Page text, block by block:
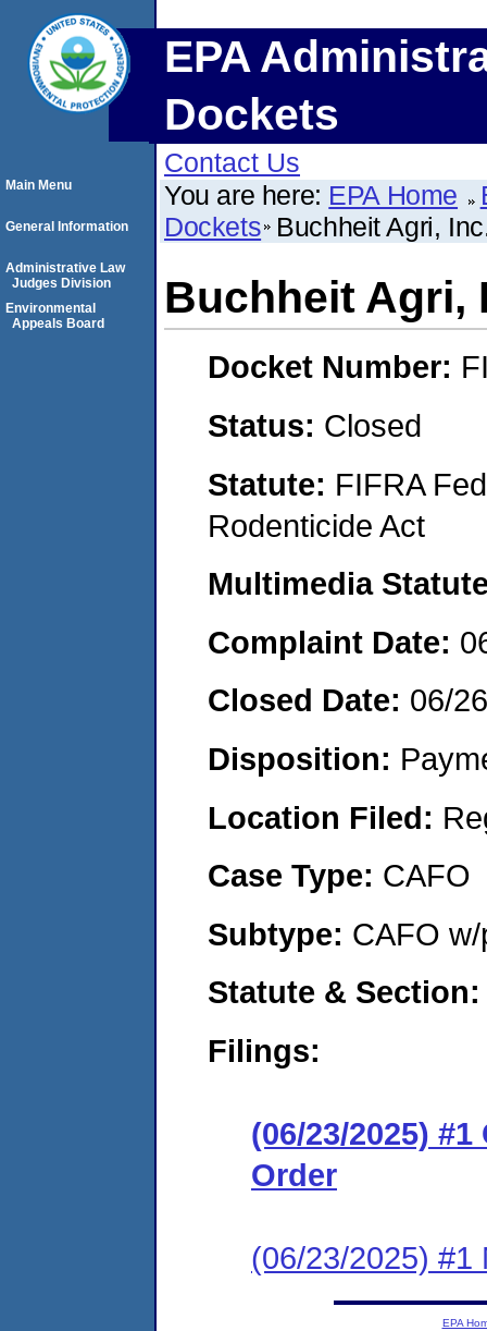
EPA
Dockets
Contact Us
You are here: EPA Home
Dockets Buchheit Agri,
Buchheit Agri,
Docket Number:
Status: Closed
Statute: FIFRA
Rodenticide Act
Multimedia
Complaint Date:
Closed Date: 06/
Disposition:
Location Filed:
Case Type: CAFO
Subtype: CAFO
Statute &
Filings:
(06/23/2025)
Order
(06/23/2025) #1
Main Menu
General Information
Administrative Law
Judges Division
Environmental
Appeals Board
EPA